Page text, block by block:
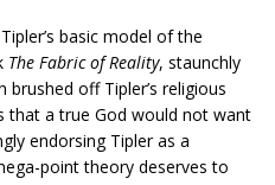
basic model of the
The Fabric of Reality, staunchly
off Tipler’s religious
a true God would not want
endorsing Tipler as a
point theory deserves to